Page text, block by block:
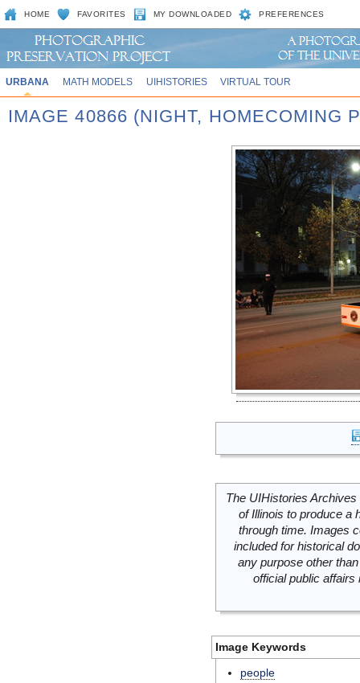
HOME FAVORITES MY DOWNLOADED PREFERENCES
URBANA MATH MODELS UIHISTORIES VIRTUAL TOUR
IMAGE 40866 (NIGHT, HOMECOMING
The UIHistories
of Illinois to produce a
through time. Images
included for historical
any purpose other
official public
Image Keywords
people